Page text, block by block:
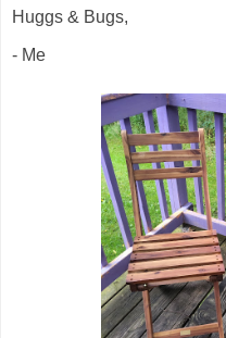
Huggs & Bugs,
- Me